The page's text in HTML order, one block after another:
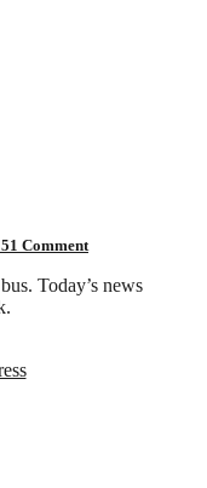
1 Comment
Today’s news